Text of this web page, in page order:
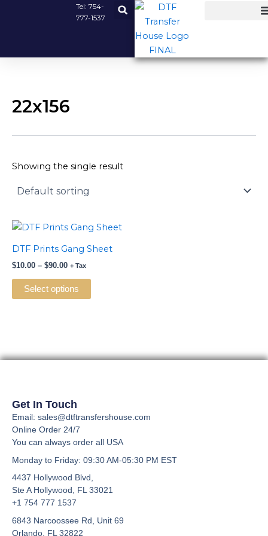
Tel: 754-
777-1537
22x156
Showing the single result
DTF Prints Gang Sheet
$10.00 – $90.00
Price
range:
$10.00
through
$90.00
+ Tax
Select options
This
The
chosen
page
Get In Touch
Email: sales@dtftransfershouse.com
Online Order 24/7
You can always order all USA
Monday to Friday: 09:30 AM-05:30 PM EST
4437 Hollywood Blvd,
Ste AHollywood, FL 33021
+1 754 777 1537
6843 Narcoossee Rd, Unit 69
Orlando, FL 32822